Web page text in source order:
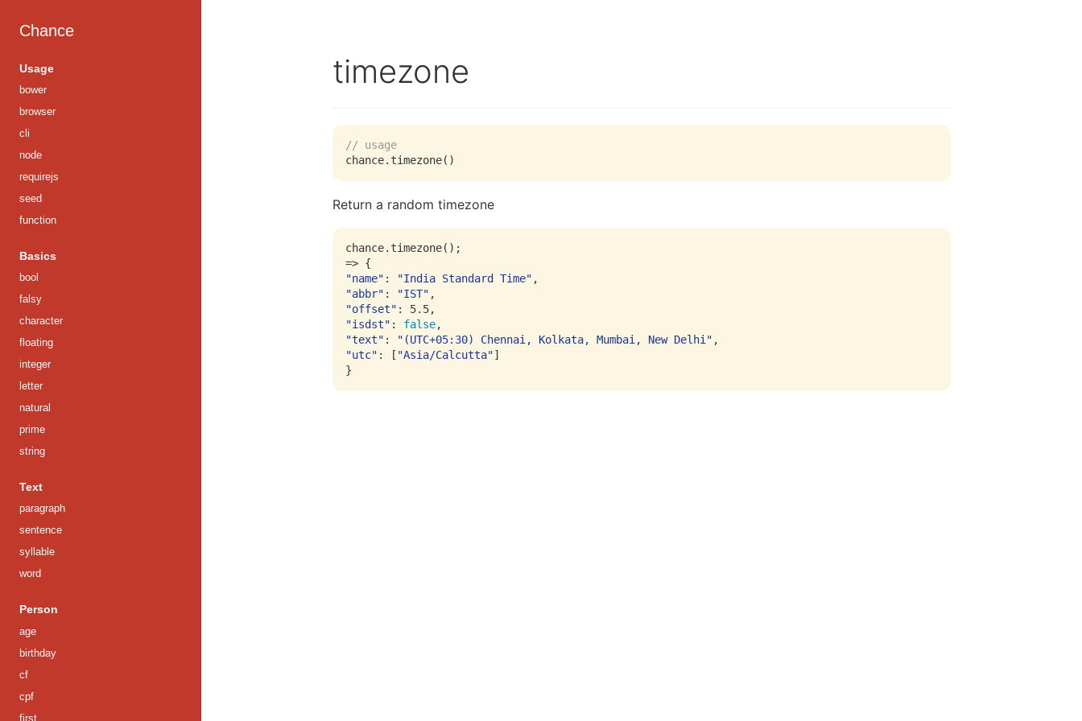
Chance
Usage
bower
browser
cli
node
requirejs
seed
function
Basics
bool
falsy
character
floating
integer
letter
natural
prime
string
Text
paragraph
sentence
syllable
word
Person
age
birthday
cf
cpf
first
timezone
// usage
Return a random timezone
chance.timezone();
"name" : "India Standard Time"
"abbr" : "IST"
"offset" : 5.5
"isdst" : false
"text" : "(UTC+05:30) Chennai, Kolkata, Mumbai, New Delhi"
"utc" : [ "Asia/Calcutta"]